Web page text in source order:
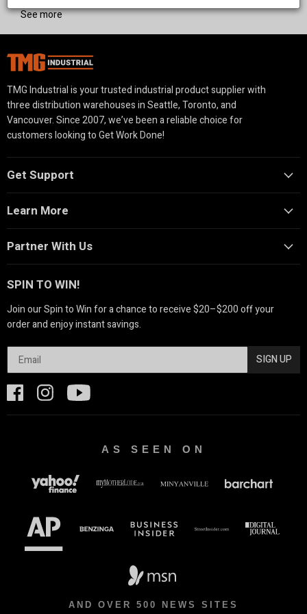
See more
TMG Industrial is your trusted industrial product supplier with
three distribution warehouses in Seattle, Toronto, and
Vancouver. Since 2007, we’ve been a reliable choice for
customers looking to Get Work Done!
Get Support
Learn More
Partner With Us
SPIN TO WIN!
Join our Spin to Win for a chance to receive $20–$200 off your
order and enjoy instant savings.
SIGN UP
AS SEEN ON
AND OVER 500 NEWS SITES